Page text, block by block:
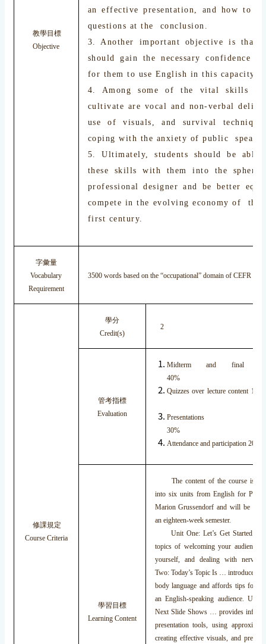
教學目標
Objective
an effective presentation, and how to
questions at the conclusion.
3. Another important objective is that
should gain the necessary confidence
for them to use English in this capacity.
4. Among some of the vital skills
cultivate are vocal and non-verbal
use of visuals, and survival
coping with the anxiety of public
5. Ultimately, students should be able
these skills with them into the
professional designer and be better
compete in the evolving economy of the
first century.
字彙量
Vocabulary
Requirement
3500 words based on the “occupational” domain of CEFR
修課規定
Course Criteria
學分
Credit(s)
2
管考指標
Evaluation
Midterm and final
40%
Quizzes over lecture
Presentations
Attendance and participation
學習目標
Learning Content
The content of the course is
into six units from English for
Marion Grussendorf and will be
an eighteen-week semester.
Unit One: Let’s Get Started
topics of welcoming your audience,
yourself, and dealing with
Two: Today’s Topic Is … introduces
body language and affords tips for
an English-speaking audience. Unit
Next Slide Shows … provides
presentation tools, using
creating effective visuals, and